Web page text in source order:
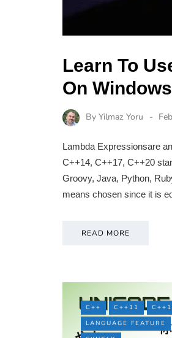
Learn To
On Windows
By Yilmaz Yoru
Lambda Expressionsare
C++14, C++17, C++20
Groovy, Java, Python,
means chosen since it is
READ MORE
C++ C++11
LANGUAGE FEATURE